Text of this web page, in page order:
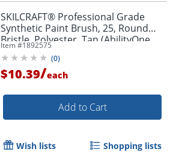
SKILCRAFT® Professional Grade
Synthetic Paint Brush, 25, Round
Bristle, Polyester, Tan (AbilityOne
8020-01-596-4247)
Item #1892575
(0)
$10.39/each
Add to Cart
Wish lists Shopping lists